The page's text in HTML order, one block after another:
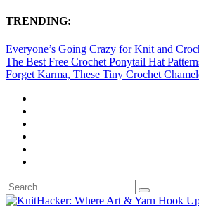
TRENDING:
Everyone’s Going Crazy for Knit and
The Best Free Crochet Ponytail Hat
Forget Karma, These Tiny Crochet